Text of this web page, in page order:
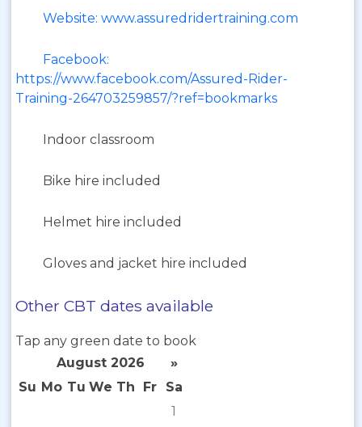
Website: www.assuredridertraining.com
Facebook:
https://www.facebook.com/Assured-Rider-
Training-264703259857/?ref=bookmarks
Indoor classroom
Bike hire included
Helmet hire included
Gloves and jacket hire included
Other CBT dates available
Tap any green date to book
August 2026
»
Su Mo Tu We Th Fr
Sa
1